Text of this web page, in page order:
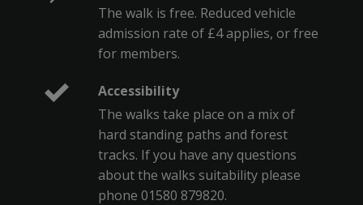
The walk is free. Reduced vehicle
admission rate of £4 applies, or free
for members.
Accessibility
The walks take place on a mix of
hard standing paths and forest
tracks. If you have any questions
about the walks suitability please
phone 01580 879820.